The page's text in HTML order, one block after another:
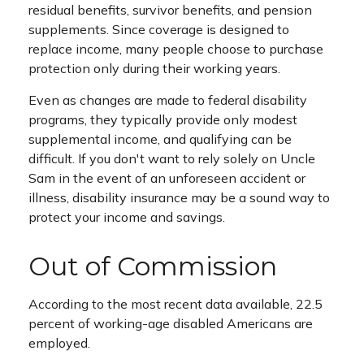
residual benefits, survivor benefits, and pension
supplements. Since coverage is designed to
replace income, many people choose to purchase
protection only during their working years.
Even as changes are made to federal disability
programs, they typically provide only modest
supplemental income, and qualifying can be
difficult. If you don't want to rely solely on Uncle
Sam in the event of an unforeseen accident or
illness, disability insurance may be a sound way to
protect your income and savings.
Out of Commission
According to the most recent data available, 22.5
percent of working-age disabled Americans are
employed.